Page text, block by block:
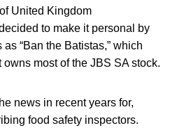
United Kingdom
to make it personal by
“Ban the Batistas,” which
owns most of the JBS SA stock.
news in recent years for,
food safety inspectors.